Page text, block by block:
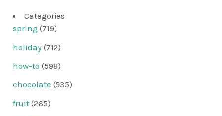
Categories
spring (719)
holiday (712)
how-to (598)
chocolate (535)
fruit (265)